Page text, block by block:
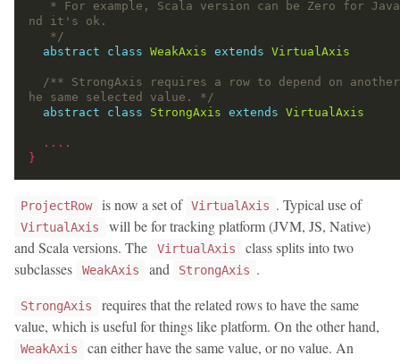
   */
abstract
class WeakAxis extends VirtualAxis
/** StrongAxis requires a row to depend on
he same selected value. */
abstract
class StrongAxis extends VirtualAxis
....
}
ProjectRow is now a set of VirtualAxis . Typical use of
VirtualAxis
will be for tracking platform (JVM, JS, Native)
and Scala versions. The
VirtualAxis
class splits into two
subclasses
WeakAxis and StrongAxis .
StrongAxis
requires that the related rows to have the same
value, which is useful for things like platform. On the other hand,
WeakAxis
can either have the same value, or no value. An